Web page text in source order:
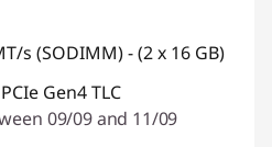
s (SODIMM) - (2 x 16 GB)
Gen4 TLC
09/09 and 11/09